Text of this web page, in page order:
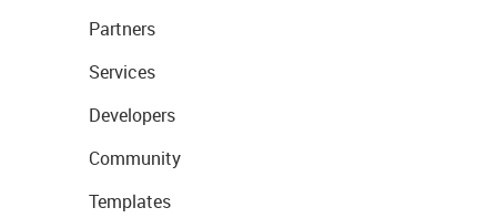
Partners
Services
Developers
Community
Templates